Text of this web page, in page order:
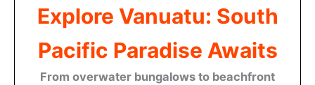
Explore Vanuatu: South
Pacific Paradise Awaits
From overwater bungalows to beachfront